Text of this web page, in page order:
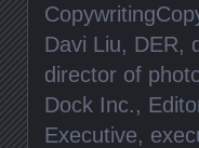
Davi Liu, DER,
director of
Dock Inc.,
Executive,